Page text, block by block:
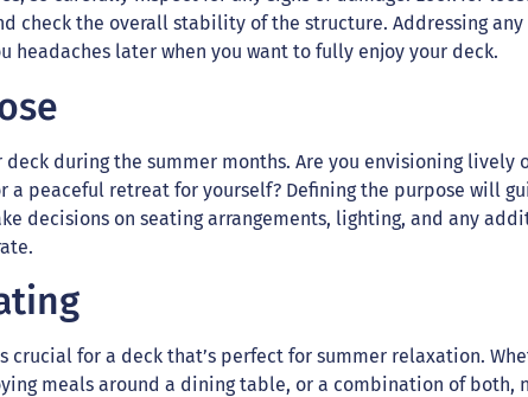
check the overall stability of the structure. Addressing any
headaches later when you want to fully enjoy your deck.
deck during the summer months. Are you envisioning lively
a peaceful retreat for yourself? Defining the purpose will
decisions on seating arrangements, lighting, and any
for a deck that’s perfect for summer relaxation.
meals around a dining table, or a combination of both,